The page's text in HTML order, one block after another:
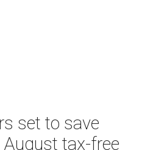
set to save
tax-free